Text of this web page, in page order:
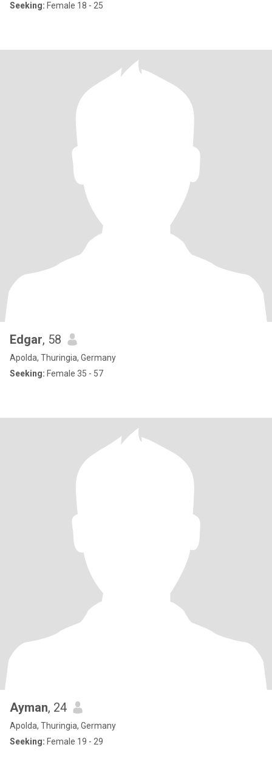
Seeking: Female 18 - 25
Edgar, 58
Apolda, Thuringia, Germany
Seeking: Female 35 - 57
Ayman, 24
Apolda, Thuringia, Germany
Seeking: Female 19 - 29